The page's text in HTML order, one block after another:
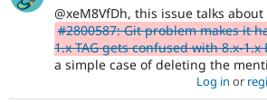
@xeM8VfDh, this issue talks
#2800587: Git problem makes it
1.x TAG gets confused with 8.x-1.x
a simple case of deleting the
Log in or